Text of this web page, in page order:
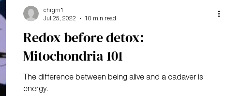
Redox before detox:
Mitochondria 101
The difference between being alive and a cadaver is
energy.
chrgm1
Jul 25, 2022
10 min read